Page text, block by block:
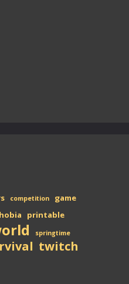
competition game
printable
springtime
twitch